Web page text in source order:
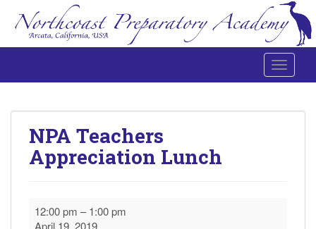
Toggle
Northcoast Preparatory and Performing Arts Academy
NPA Teachers
Appreciation Lunch
NPA
Teachers
12:00 pm –1:00 pm
April 19, 2019